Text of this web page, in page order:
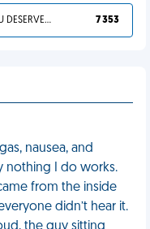
YOU DESERVED IT 7 353
nausea, and
nothing I do works.
from the inside
didn’t hear it.